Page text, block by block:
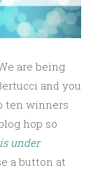
are being
and you
ten winners
hop so
under
a button at